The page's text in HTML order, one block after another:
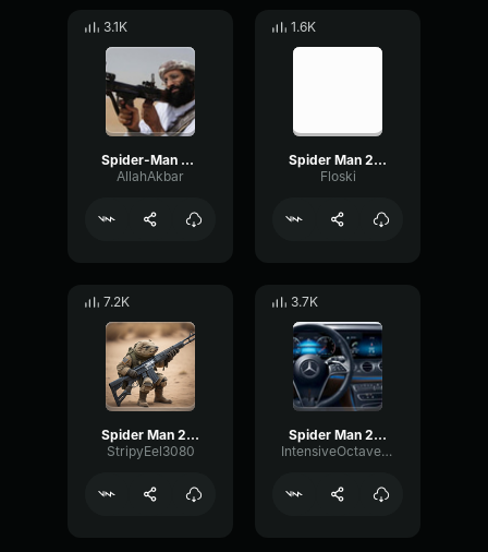
3.1K
Spider-Man 2099 Soundtrack (Spider-Man Across The Spider-Verse)
AllahAkbar
1.6K
Spider Man 2099 (Miguel O'Hara) Spider Man Across the Spider Ve
Floski
7.2K
Spider Man 2099 (Miguel O'Hara) Spider Man Across the Spider Ve
StripyEel3080
3.7K
Spider Man 2099 (Miguel O'Hara) Spider Man Across the Spider Ve
IntensiveOctaveFuzz29824